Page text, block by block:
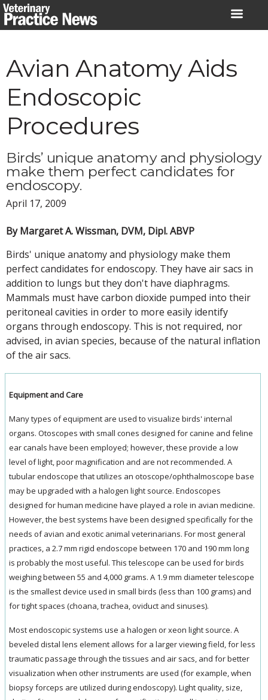
Skip
to
Avian Anatomy Aids
Endoscopic
Procedures
Birds’ unique anatomy and physiology
make them perfect candidates for
endoscopy.
April 17, 2009
By Margaret A. Wissman, DVM, Dipl. ABVP
Birds' unique anatomy and physiology make them
perfect candidates for endoscopy. They have air sacs in
addition to lungs but they don't have diaphragms.
Mammals must have carbon dioxide pumped into their
peritoneal cavities in order to more easily identify
organs through endoscopy. This is not required, nor
advised, in avian species, because of the natural inflation
of the air sacs.
Equipment and Care
Many types of equipment are used to visualize birds' internal
organs. Otoscopes with small cones designed for canine and feline
ear canals have been employed; however, these provide a low
level of light, poor magnification and are not recommended. A
tubular endoscope that utilizes an otoscope/ophthalmoscope base
may be upgraded with a halogen light source. Endoscopes
designed for human medicine have played a role in avian medicine.
However, the best systems have been designed specifically for the
needs of avian and exotic animal veterinarians. For most general
practices, a 2.7 mm rigid endoscope between 170 and 190 mm long
is probably the most useful. This telescope can be used for birds
weighing between 55 and 4,000 grams. A 1.9 mm diameter telescope
is the smallest device used in small birds (less than 100 grams) and
for tight spaces (choana, trachea, oviduct and sinuses).
Most endoscopic systems use a halogen or xeon light source. A
beveled distal lens element allows for a larger viewing field, for less
traumatic passage through the tissues and air sacs, and for better
visualization when other instruments are used (for example, when
biopsy forceps are utilized during endoscopy). Light quality, size,